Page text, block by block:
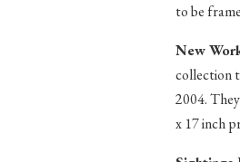
to be
New
collection
2004.
x 17 inch